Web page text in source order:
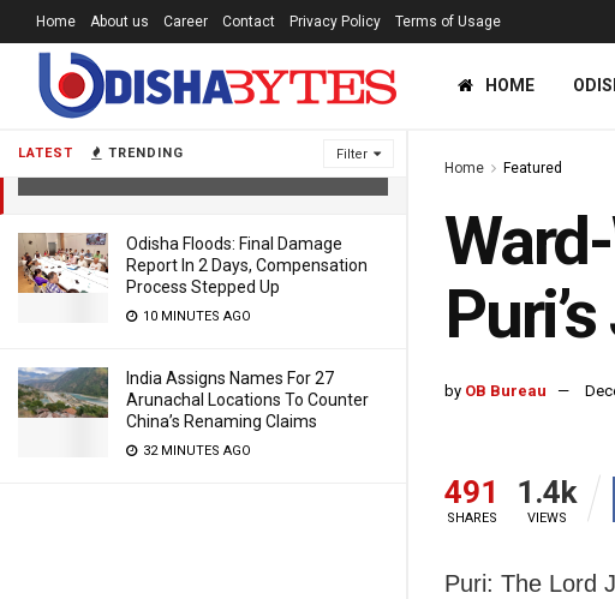
LATEST TRENDING Filter
Ward-Wise Darshan Starts For Locals
Odisha Floods: Final Damage
Report In 2 Days, Compensation
Process Stepped Up
10 MINUTES AGO
India Assigns Names For 27
Arunachal Locations To Counter
China’s Renaming Claims
32 MINUTES AGO
Home About us Career Contact Privacy Policy Terms of Usage
HOME
Home Featured
by OB Bureau
491
SHARES
1.4k
VIEWS
Puri: The Lord